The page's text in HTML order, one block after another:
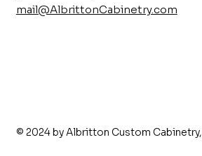
mail@AlbrittonCabinetry.com
© 2024 by Albritton Custom